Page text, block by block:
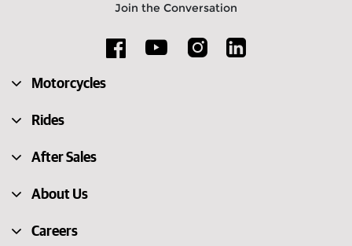
Join the Conversation
Motorcycles
Rides
After Sales
About Us
Careers